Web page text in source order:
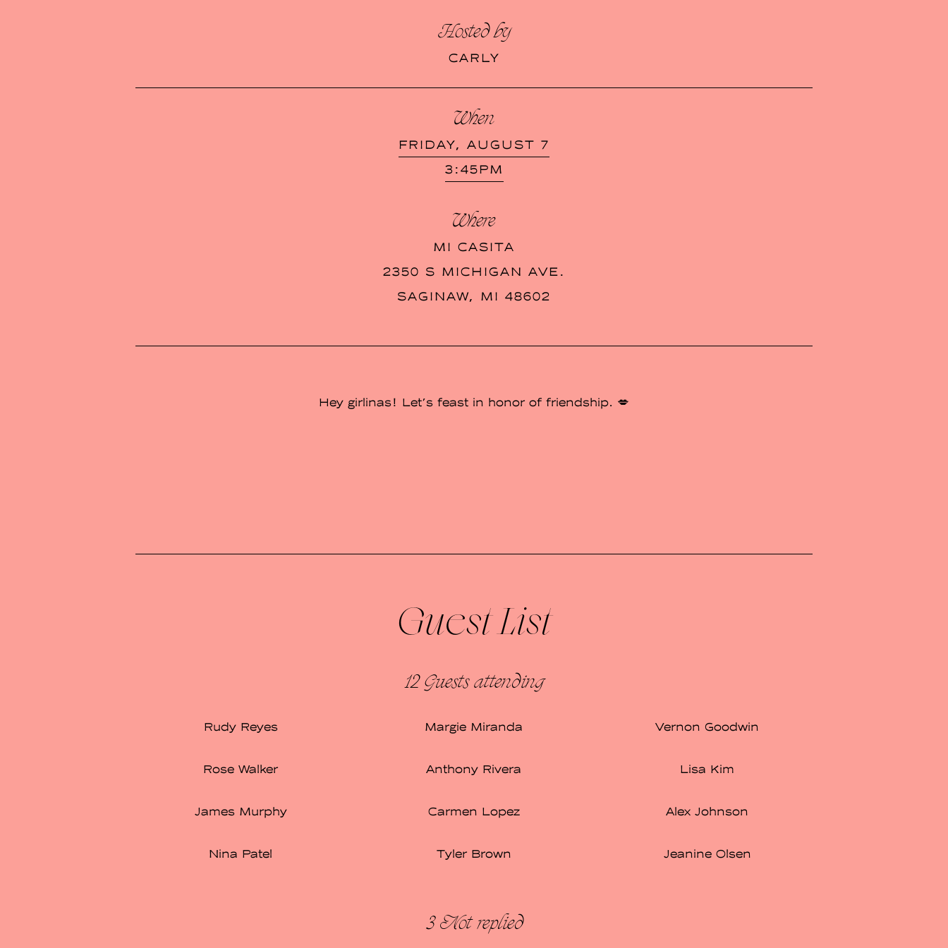
Hosted by
CARLY
Hey girlinas! Let's feast in honor of friendship. 💋
When
FRIDAY, AUGUST 7
3:45PM
Where
MI CASITA
2350 S MICHIGAN AVE.
SAGINAW, MI 48602
Guest List
12 Guests attending
Rudy Reyes Margie Miranda Vernon Goodwin
Rose Walker Anthony Rivera Lisa Kim
James Murphy Carmen Lopez Alex Johnson
Nina Patel Tyler Brown Jeanine Olsen
3 Not replied